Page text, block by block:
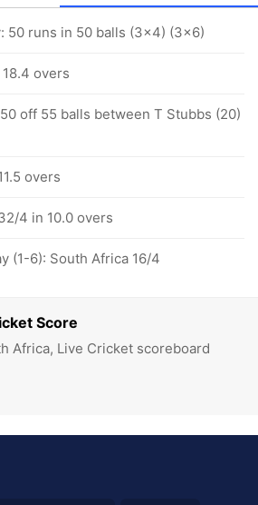
Score
Africa, Live Cricket scoreboard
50 runs in 50 balls (3x4) (3x6)
overs
off 55 balls between T Stubbs (20)
overs
4 in 10.0 overs
(1-6): South Africa 16/4